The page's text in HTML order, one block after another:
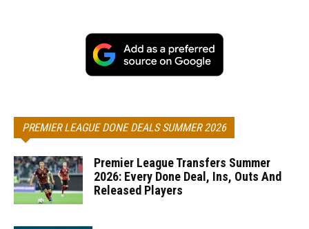
PREMIER LEAGUE DONE DEALS SUMMER 2026
Premier League Transfers Summer
2026: Every Done Deal, Ins, Outs And
Released Players